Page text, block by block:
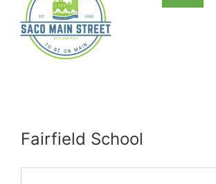
Fairfield School